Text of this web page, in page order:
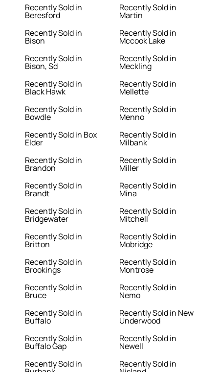
Recently Sold in
Beresford
Recently Sold in
Bison
Recently Sold in
Bison, Sd
Recently Sold in
Black Hawk
Recently Sold in
Bowdle
Recently Sold in Box
Elder
Recently Sold in
Brandon
Recently Sold in
Brandt
Recently Sold in
Bridgewater
Recently Sold in
Britton
Recently Sold in
Brookings
Recently Sold in
Bruce
Recently Sold in
Buffalo
Recently Sold in
Buffalo Gap
Recently Sold in
Recently Sold in
Martin
Recently Sold in
Mccook Lake
Recently Sold in
Meckling
Recently Sold in
Mellette
Recently Sold in
Menno
Recently Sold in
Milbank
Recently Sold in
Miller
Recently Sold in
Mina
Recently Sold in
Mitchell
Recently Sold in
Mobridge
Recently Sold in
Montrose
Recently Sold in
Nemo
Recently Sold in New
Underwood
Recently Sold in
Newell
Recently Sold in